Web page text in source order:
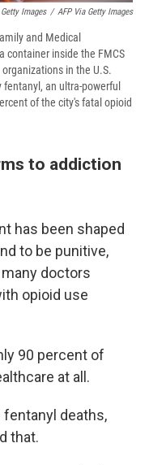
Images / AFP Via Getty Images
and Medical
container inside the FMCS
in the U.S.
an ultra-powerful
of the city's fatal opioid
to addiction
has been shaped
to be punitive,
doctors
opioid use
90 percent of
at all.
fentanyl deaths,
that.